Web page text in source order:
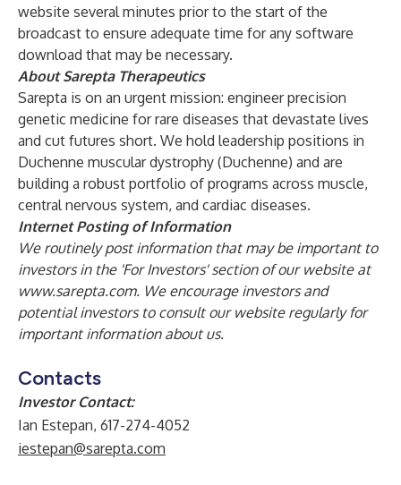
website several minutes prior to the start of the
broadcast to ensure adequate time for any software
download that may be necessary.
About Sarepta Therapeutics
Sarepta is on an urgent mission: engineer precision
genetic medicine for rare diseases that devastate lives
and cut futures short. We hold leadership positions in
Duchenne muscular dystrophy (Duchenne) and are
building a robust portfolio of programs across muscle,
central nervous system, and cardiac diseases.
Internet Posting of Information
We routinely post information that may be important to
investors in the 'For Investors' section of our website at
www.sarepta.com. We encourage investors and
potential investors to consult our website regularly for
important information about us.
Contacts
Investor Contact:
Ian Estepan, 617-274-4052
iestepan@sarepta.com